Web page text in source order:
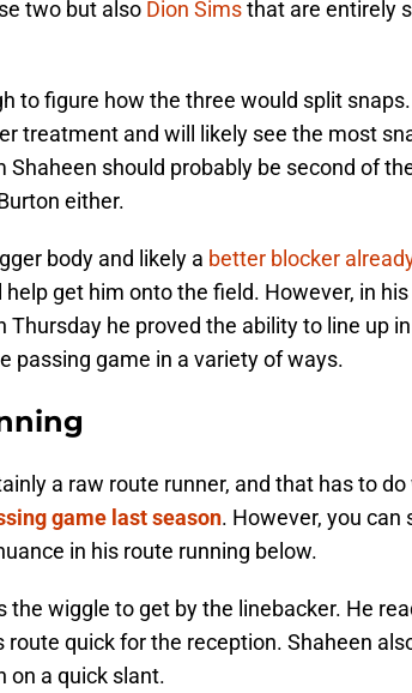
two but also Dion Simsthat are entirely
to figure how the three would split
treatment and will likely see the most
Shaheen should probably be second of
either.
body and likely a better blocker
get him onto the field. However, in
Thursday he proved the ability to line up
passing game in a variety of ways.
a raw route runner, and that has to
game last season. However, you can
in his route running below.
the wiggle to get by the linebacker. He
route quick for the reception. Shaheen
on a quick slant.